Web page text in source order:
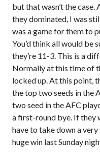
but that wasn’t the case.
they dominated, I was
was a game for them to
You’d think all would be
they’re 11-3. This is a
Normally at this time of
locked up. At this point,
the top two seeds in the
two seed in the AFC
a first-round bye. If they
have to take down a
huge win last Sunday